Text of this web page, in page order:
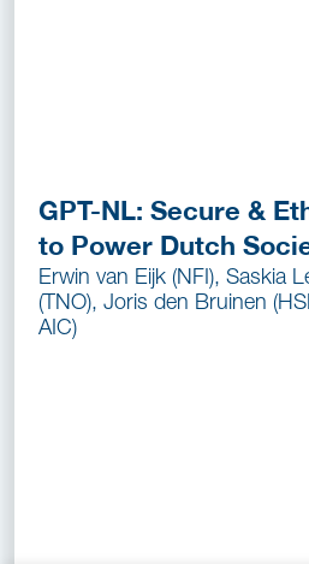
GPT-NL: Secure &
to Power Dutch
Erwin van Eijk (NFI), Saskia
(TNO), Joris den Bruinen
AIC)